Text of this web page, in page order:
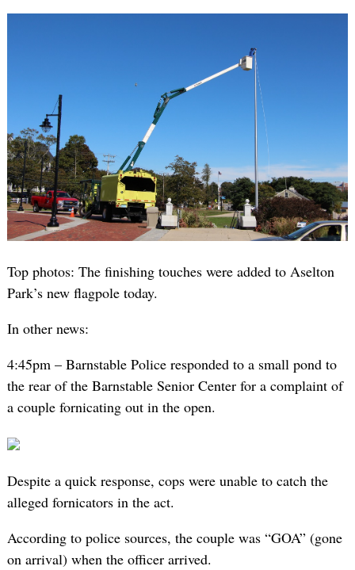
Top photos: The finishing touches were added to Aselton
Park’s new flagpole today.
In other news:
4:45pm – Barnstable Police responded to a small pond to
the rear of the Barnstable Senior Center for a complaint of
a couple fornicating out in the open.
Despite a quick response, cops were unable to catch the
alleged fornicators in the act.
According to police sources, the couple was “GOA” (gone
on arrival) when the officer arrived.